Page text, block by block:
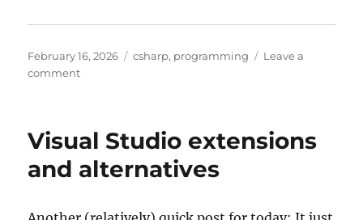
Posted
on
February 16, 2026 Categories
csharp, programming
Leave a
commenton
Code
GitHub
Visual Studio extensions
and alternatives